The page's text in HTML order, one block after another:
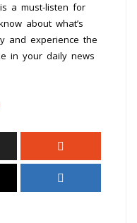
a must-listen for
about what’s
and experience the
in your daily news